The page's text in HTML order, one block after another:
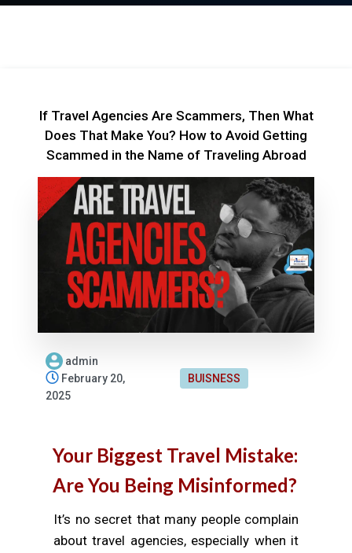
If Travel Agencies Are Scammers, Then What
Does That Make You? How to Avoid Getting
Scammed in the Name of Traveling Abroad
admin
February 20,
2025
BUISNESS
Your Biggest Travel Mistake:
Are You Being Misinformed?
It’s no secret that many people complain
about travel agencies, especially when it